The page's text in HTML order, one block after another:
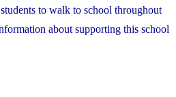
to walk to school throughout
about supporting this school